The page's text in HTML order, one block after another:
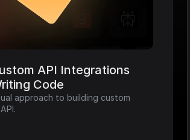
API Integrations
Code
approach to building custom